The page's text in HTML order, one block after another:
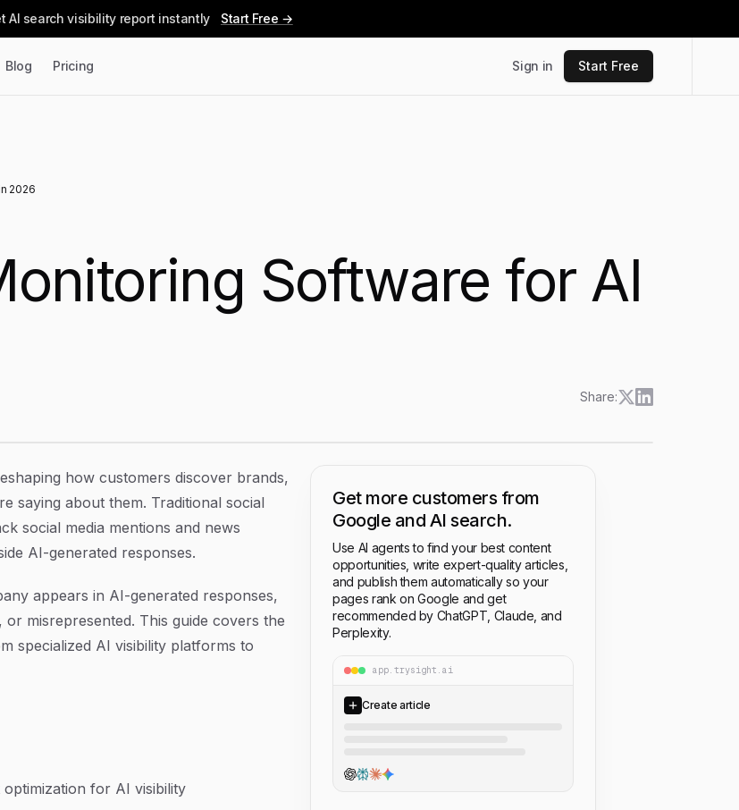
AI search visibility report instantly Start Free →
Blog Pricing Sign in Start Free
2026
Software for AI
Share:
how customers discover brands,
saying about them. Traditional social
social media mentions and news
AI-generated responses.
appears in AI-generated responses,
misrepresented. This guide covers the
specialized AI visibility platforms to
for AI visibility
Get more customers from
Google and AI search.
Use AI agents to find your best content
opportunities, write expert-quality articles,
and publish them automatically so your
pages rank on Google and get
recommended by ChatGPT, Claude, and
Perplexity.
app.trysight.ai
Create article